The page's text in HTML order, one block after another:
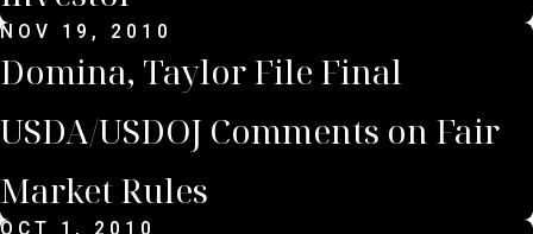
NOV 19, 2010
Domina, Taylor File Final
USDA/USDOJ Comments on Fair
Market Rules
OCT 1, 2010